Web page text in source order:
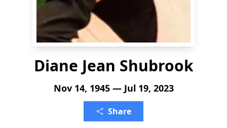
Diane Jean Shubrook
Nov 14, 1945 — Jul 19, 2023
Share